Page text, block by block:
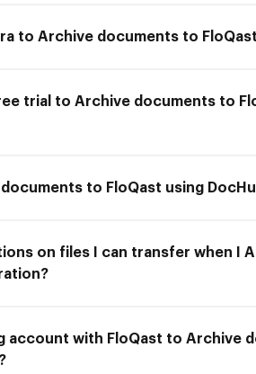
to Archive documents to
trial to Archive documents to
to FloQast using
on files I can transfer when I
account with FloQast to Archive